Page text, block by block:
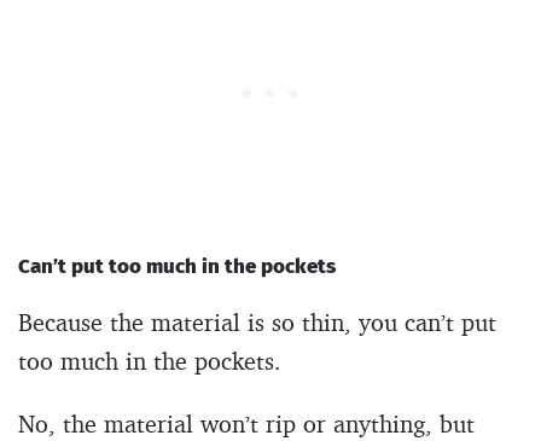
Can’t put too much in the pockets
Because the material is so thin, you can’t put
too much in the pockets.
No, the material won’t rip or anything, but